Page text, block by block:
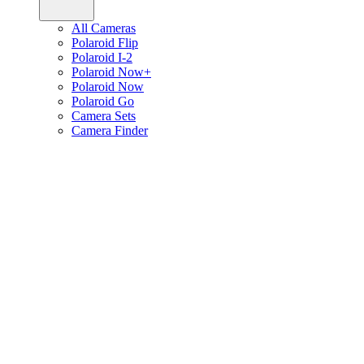
All Cameras
Polaroid Flip
Polaroid I-2
Polaroid Now+
Polaroid Now
Polaroid Go
Camera Sets
Camera Finder